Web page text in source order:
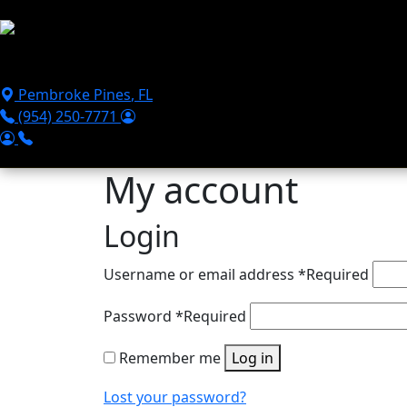
Pembroke Pines, FL
(954) 250-7771
My account
Login
Username or email address *Required
Password *Required
Remember me Log in
Lost your password?